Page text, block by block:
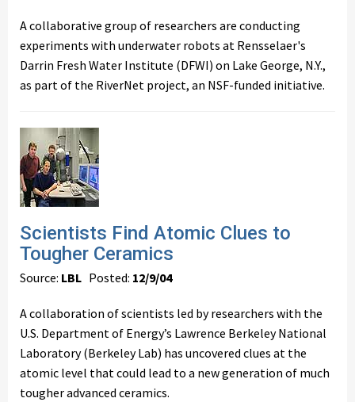
A collaborative group of researchers are conducting
experiments with underwater robots at Rensselaer's
Darrin Fresh Water Institute (DFWI) on Lake George, N.Y.,
as part of the RiverNet project, an NSF-funded initiative.
Scientists Find Atomic Clues to
Tougher Ceramics
Source: LBL Posted: 12/9/04
A collaboration of scientists led by researchers with the
U.S. Department of Energy’s Lawrence Berkeley National
Laboratory (Berkeley Lab) has uncovered clues at the
atomic level that could lead to a new generation of much
tougher advanced ceramics.